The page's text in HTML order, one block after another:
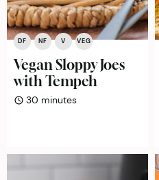
DF NF V VEG
Vegan Sloppy Joes
with Tempeh
30 minutes
minutes